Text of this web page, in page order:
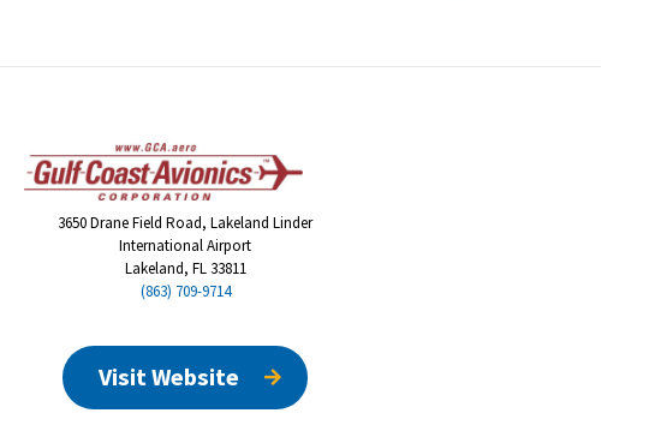
3650 Drane Field Road, Lakeland Linder
International Airport
Lakeland, FL 33811
(863) 709-9714
Visit Website